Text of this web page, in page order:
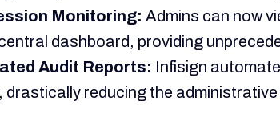
Monitoring:Admins can now
dashboard, providing
Audit Reports: Infisign
drastically reducing the